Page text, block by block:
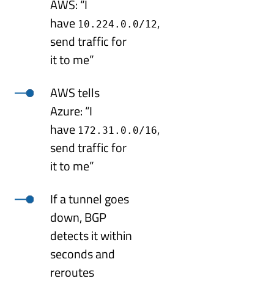
AWS: “I
have 10.224.0.0/12,
send traffic for
it to me”
AWS tells
Azure: “I
have 172.31.0.0/16,
send traffic for
it to me”
If a tunnel goes
down, BGP
detects it within
seconds and
reroutes